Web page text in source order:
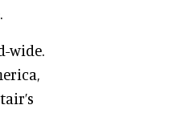
wide.